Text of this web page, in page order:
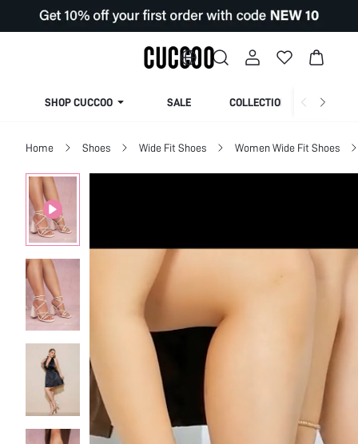
SHOP CUCCOO SALE COLLECTION
Home Shoes Wide Fit Shoes Women Wide Fit Shoes